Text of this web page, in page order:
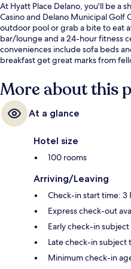
At Hyatt Place Delano, you'll be a
Casino and Delano Municipal Golf
outdoor pool or grab a bite to eat
bar/lounge and a 24-hour fitness
conveniences include sofa beds
breakfast get great marks from
More about this
At a glance
Hotel size
100 rooms
Arriving/Leaving
Check-in start time:
Express check-out
Early check-in
Late check-in subject
Minimum check-in